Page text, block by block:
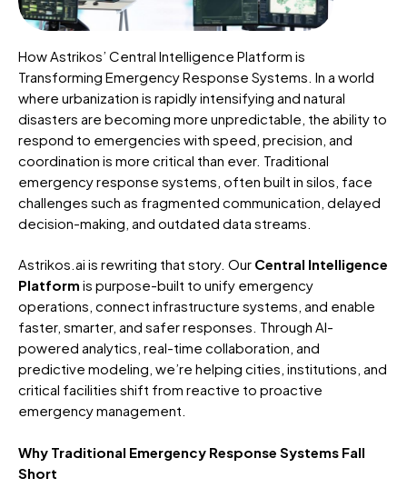
How Astrikos’ Central Intelligence Platform is
Transforming Emergency Response Systems. In a world
where urbanization is rapidly intensifying and natural
disasters are becoming more unpredictable, the ability to
respond to emergencies with speed, precision, and
coordination is more critical than ever. Traditional
emergency response systems, often built in silos, face
challenges such as fragmented communication, delayed
decision-making, and outdated data streams.
Astrikos.ai is rewriting that story. Our Central Intelligence
Platform is purpose-built to unify emergency
operations, connect infrastructure systems, and enable
faster, smarter, and safer responses. Through AI-
powered analytics, real-time collaboration, and
predictive modeling, we’re helping cities, institutions, and
critical facilities shift from reactive to proactive
emergency management.
Why Traditional Emergency Response Systems Fall
Short